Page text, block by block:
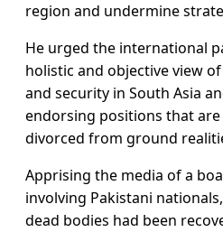
region and undermine
He urged the international
holistic and objective view
and security in South Asia
endorsing positions that are
divorced from ground
Apprising the media of a
involving Pakistani
dead bodies had been